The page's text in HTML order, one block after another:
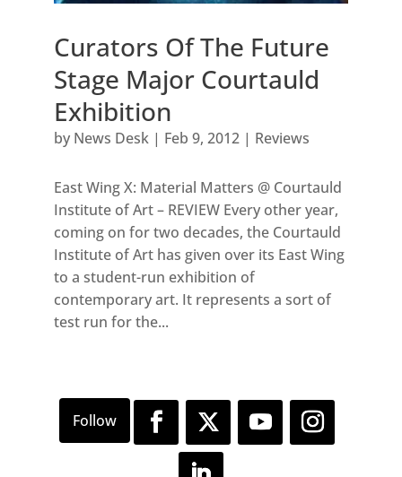
Curators Of The Future
Stage Major Courtauld
Exhibition
by News Desk| Feb 9, 2012| Reviews
East Wing X: Material Matters @ Courtauld
Institute of Art – REVIEW Every other year,
coming on for two decades, the Courtauld
Institute of Art has given over its East Wing
to a student-run exhibition of
contemporary art. It represents a sort of
test run for the...